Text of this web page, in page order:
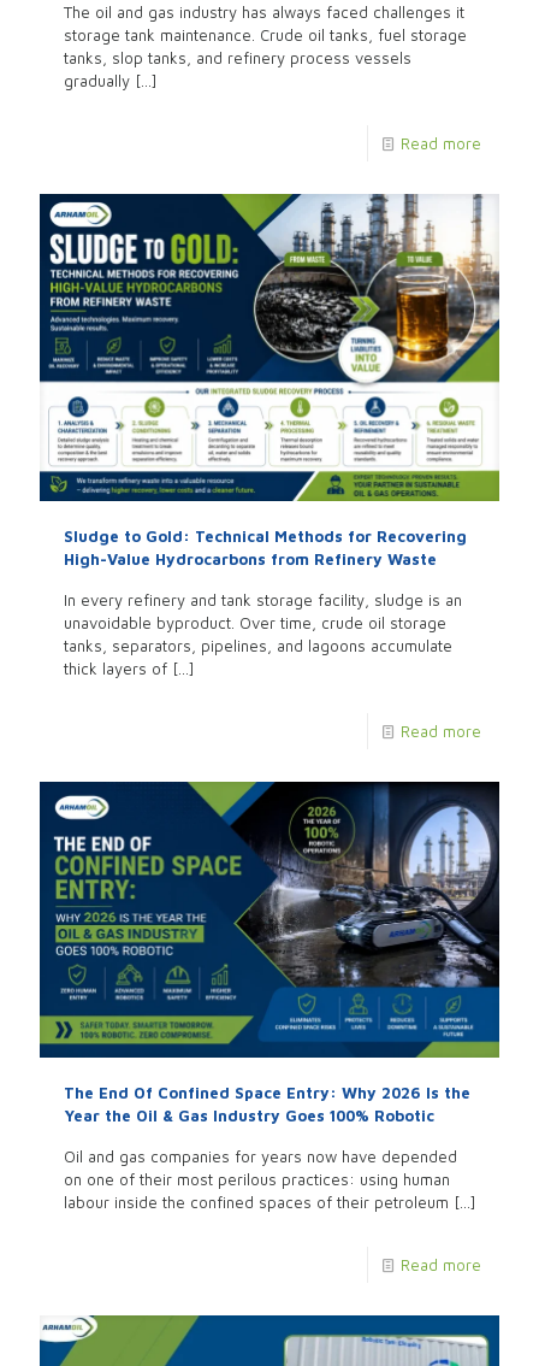
The oil and gas industry has always faced challenges it
storage tank maintenance. Crude oil tanks, fuel storage
tanks, slop tanks, and refinery process vessels
gradually […]
Read more
Sludge to Gold: Technical Methods for Recovering
High-Value Hydrocarbons from Refinery Waste
In every refinery and tank storage facility, sludge is an
unavoidable byproduct. Over time, crude oil storage
tanks, separators, pipelines, and lagoons accumulate
thick layers of […]
Read more
The End Of Confined Space Entry: Why 2026 Is the
Year the Oil & Gas Industry Goes 100% Robotic
Oil and gas companies for years now have depended
on one of their most perilous practices: using human
labour inside the confined spaces of their petroleum […]
Read more